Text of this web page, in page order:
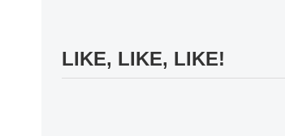
LIKE, LIKE, LIKE!